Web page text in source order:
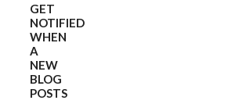
GET
NOTIFIED
WHEN
A
NEW
BLOG
POSTS